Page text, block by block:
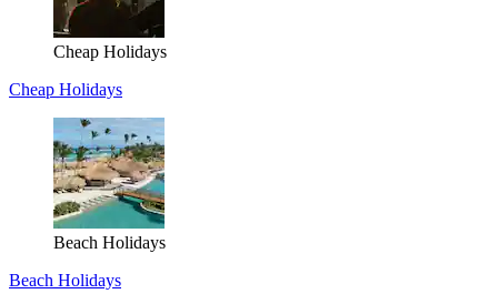
Cheap Holidays
Cheap Holidays
Beach Holidays
Beach Holidays